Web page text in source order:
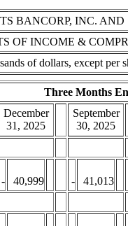
BANCORP, INC. AND
OF INCOME &
of dollars, except per
Three Months
December
31, 2025
September
30, 2025
- 40,999 -
41,013